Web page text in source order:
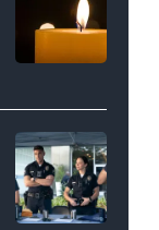
House"
Season
at
92NY
on
January
APRIL
(L-
R)
Colin
Dooley
diephosi/Getty
Images)